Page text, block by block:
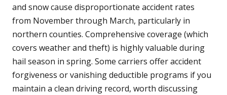
and snow cause disproportionate accident rates
from November through March, particularly in
northern counties. Comprehensive coverage (which
covers weather and theft) is highly valuable during
hail season in spring. Some carriers offer accident
forgiveness or vanishing deductible programs if you
maintain a clean driving record, worth discussing